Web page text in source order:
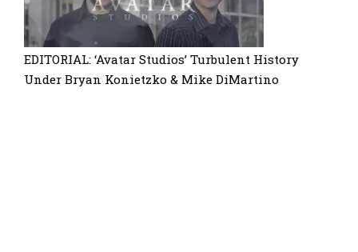
EDITORIAL: ‘Avatar Studios’ Turbulent History
Under Bryan Konietzko & Mike DiMartino